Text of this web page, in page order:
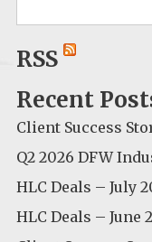
for:
RSS
Recent
Client Success
Q2 2026 DFW
HLC Deals – July
HLC Deals – June